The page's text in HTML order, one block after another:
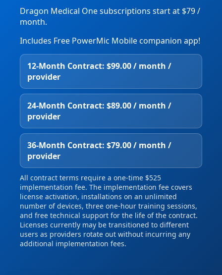
Dragon Medical One subscriptions start at $79 /
month.
Includes Free PowerMic Mobile companion app!
12‑Month Contract: $99.00 / month /
provider
24‑Month Contract: $89.00 / month /
provider
36‑Month Contract: $79.00 / month /
provider
All contract terms require a one‑time $525
implementation fee. The implementation fee covers
license activation, installations on an unlimited
number of devices, three one‑hour training sessions,
and free technical support for the life of the contract.
Licenses currently may be transitioned to different
users as providers rotate out without incurring any
additional implementation fees.